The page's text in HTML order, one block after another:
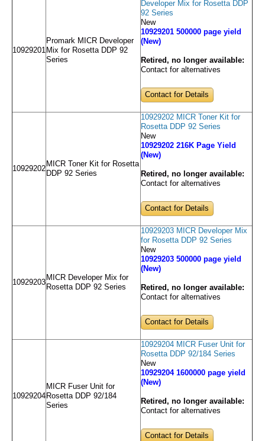
10929201
Promark MICR Developer
Mix for Rosetta DDP 92
Series
Developer Mix for Rosetta DDP
92 Series
New
10929201 500000 page yield
(New)
Retired, no longer available:
Contact for alternatives
Contact for Details
10929202
MICR Toner Kit for Rosetta
DDP 92 Series
10929202 MICR Toner Kit for
Rosetta DDP 92 Series
New
10929202 216K Page Yield
(New)
Retired, no longer available:
Contact for alternatives
Contact for Details
10929203
MICR Developer Mix for
Rosetta DDP 92 Series
10929203 MICR Developer Mix
for Rosetta DDP 92 Series
New
10929203 500000 page yield
(New)
Retired, no longer available:
Contact for alternatives
Contact for Details
10929204
MICR Fuser Unit for
Rosetta DDP 92/184
Series
10929204 MICR Fuser Unit for
Rosetta DDP 92/184 Series
New
10929204 1600000 page yield
(New)
Retired, no longer available:
Contact for alternatives
Contact for Details